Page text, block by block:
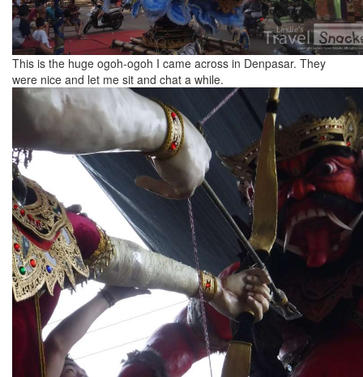
This is the huge ogoh-ogoh I came across in Denpasar. They
were nice and let me sit and chat a while.